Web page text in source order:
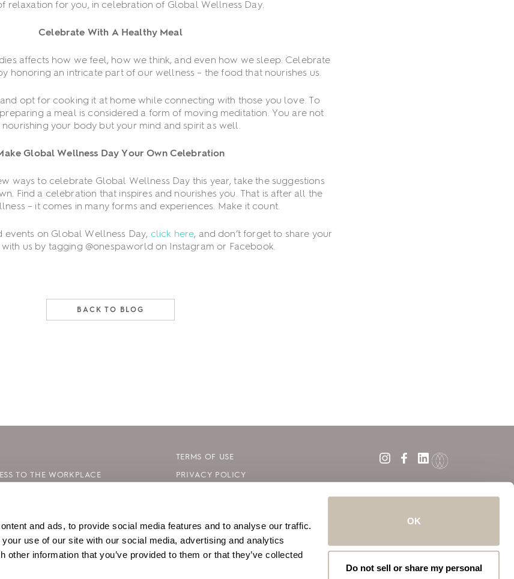
and ads, to provide social media features and to analyse our traffic.
use of our site with our social media, advertising and analytics
other information that you’ve provided to them or that they’ve collected
OK
Do not sell or share my personal
relaxation for you, in celebration of Global Wellness Day.
Celebrate With A Healthy Meal
affects how we feel, how we think, and even how we sleep. Celebrate
honoring an intricate part of our wellness – the food that nourishes us.
opt for cooking it at home while connecting with those you love. To
a meal is considered a form of moving meditation. You are not
nourishing your body but your mind and spirit as well.
Global Wellness Day Your Own Celebration
ways to celebrate Global Wellness Day this year, take the suggestions
Find a celebration that inspires and nourishes you. That is after all the
– it comes in many forms and experiences. Make it count.
events on Global Wellness Day, click here, and don’t forget to share your
us by tagging @onespaworld on Instagram or Facebook.
BACK TO BLOG
TO THE WORKPLACE
TO BE KIND TO YOUR MIND
TERMS OF USE
PRIVACY POLICY